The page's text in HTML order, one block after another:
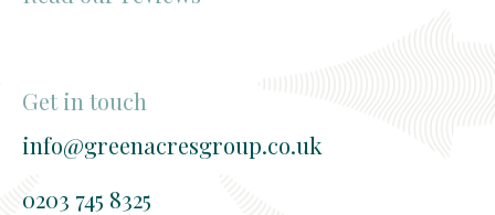
Get in touch
info@greenacresgroup.co.uk
0203 745 8325